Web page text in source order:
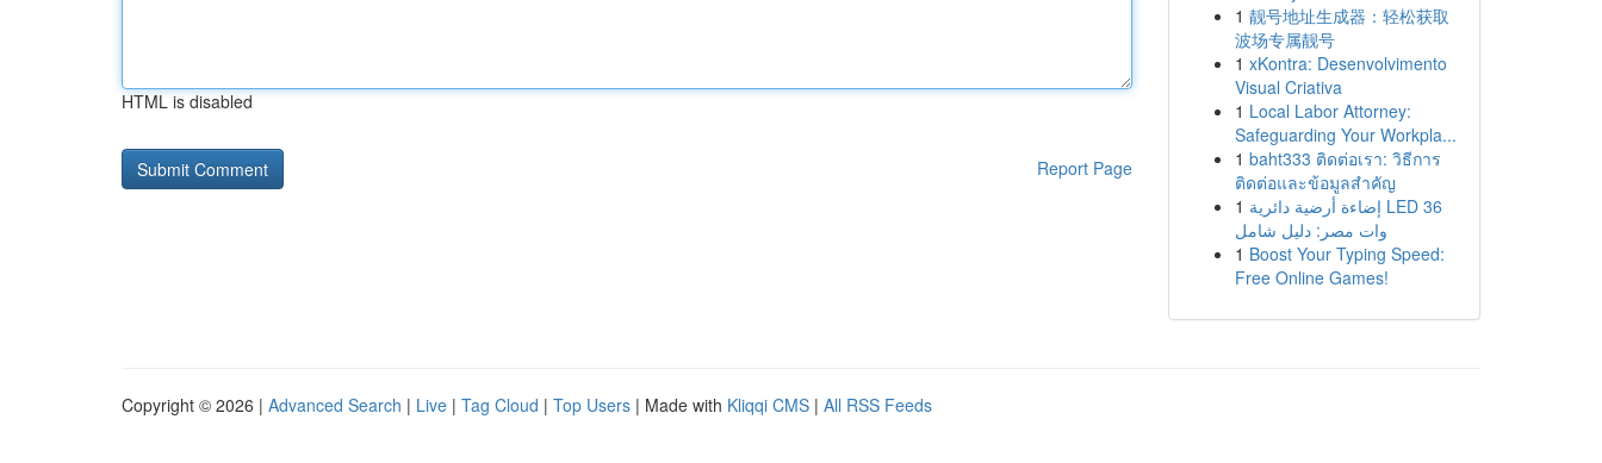
HTML is disabled
Report Page
1 靓号地址生成器：轻松获取
波场专属靓号
1 xKontra: Desenvolvimento
Visual Criativa
1 Local Labor Attorney:
Safeguarding Your Workpla...
1 baht333 ติดต่อเรา: วิธีการ
ติดต่อและข้อมูลสำคัญ
1 إضاءة أرضية دائرية LED 36
وات مصر: دليل شامل
1 Boost Your Typing Speed:
Free Online Games!
Copyright © 2026 | Advanced Search | Live | Tag Cloud | Top Users | Made with Kliqqi CMS | All RSS Feeds